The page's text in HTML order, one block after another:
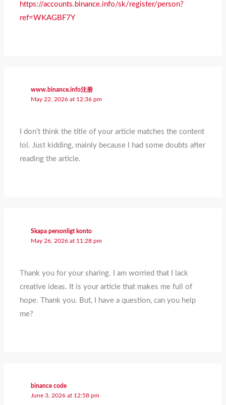
https://accounts.binance.info/sk/register/person?
ref=WKAGBF7Y
www.binance.info注册
May 22, 2026 at 12:36 pm
I don’t think the title of your article matches the content
lol. Just kidding, mainly because I had some doubts after
reading the article.
Skapa personligt konto
May 26, 2026 at 11:28 pm
Thank you for your sharing. I am worried that I lack
creative ideas. It is your article that makes me full of
hope. Thank you. But, I have a question, can you help
me?
binance code
June 3, 2026 at 12:58 pm